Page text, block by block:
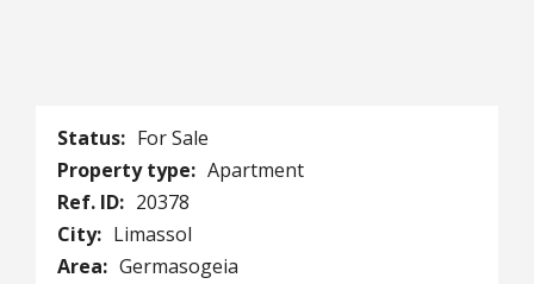
Status: For Sale
Property type: Apartment
Ref. ID: 20378
City: Limassol
Area: Germasogeia